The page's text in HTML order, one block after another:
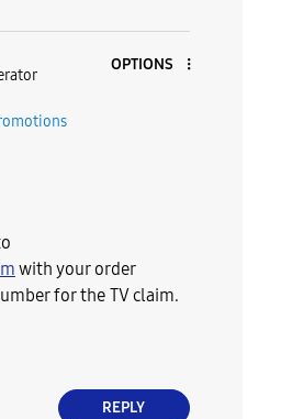
OPTIONS
with your order
for the TV claim.
REPLY